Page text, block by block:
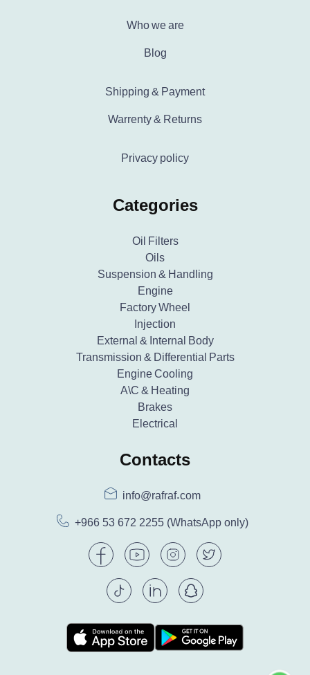
Who we are
Blog
Shipping & Payment
Warrenty & Returns
Privacy policy
Categories
Oil Filters
Oils
Suspension & Handling
Engine
Factory Wheel
Injection
External & Internal Body
Transmission & Differential Parts
Engine Cooling
A\C & Heating
Brakes
Electrical
Contacts
info@rafraf.com
+966 53 672 2255 (WhatsApp only)